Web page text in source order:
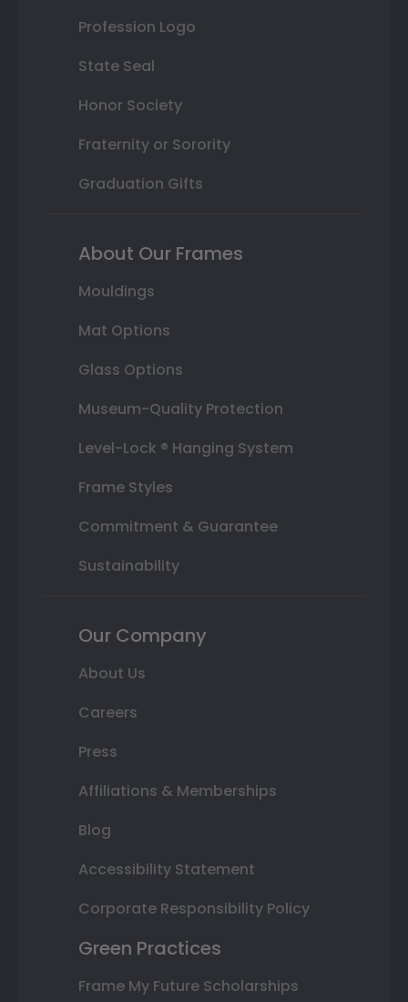
Profession Logo
State Seal
Honor Society
Fraternity or Sorority
Graduation Gifts
About Our Frames
Mouldings
Mat Options
Glass Options
Museum-Quality Protection
Level-Lock ® Hanging System
Frame Styles
Commitment & Guarantee
Sustainability
Our Company
About Us
Careers
Press
Affiliations & Memberships
Blog
Accessibility Statement
Corporate Responsibility Policy
Green Practices
Frame My Future Scholarships